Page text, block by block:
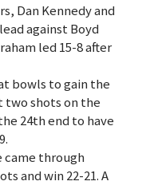
Dan Kennedy and
against Boyd
led 15-8 after
bowls to gain the
two shots on the
24th end to have
came through
and win 22-21. A